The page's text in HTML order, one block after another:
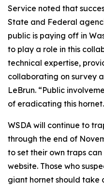
Service noted that
State and Federal
public is paying off in
to play a role in this
technical expertise,
collaborating on survey
LeBrun. “Public
of eradicating this
WSDA will continue to
through the end of
to set their own traps can
website. Those who
giant hornet should take